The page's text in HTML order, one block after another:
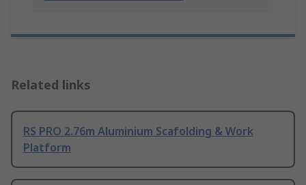
Related links
RS PRO 2.76m Aluminium Scafolding & Work
Platform